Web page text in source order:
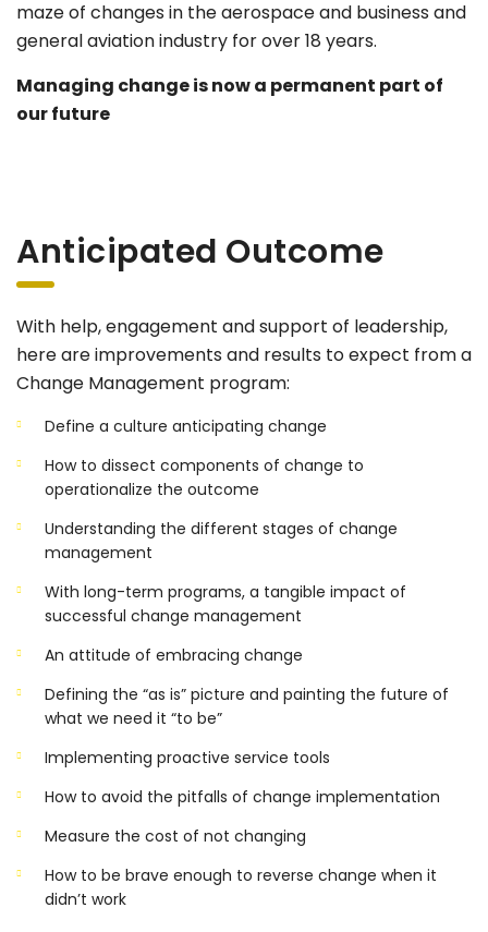
maze of changes in the aerospace and business and
general aviation industry for over 18 years.
Managing change is now a permanent part of
our future
Anticipated Outcome
With help, engagement and support of leadership,
here are improvements and results to expect from a
Change Management program:
Define a culture anticipating change
How to dissect components of change to
operationalize the outcome
Understanding the different stages of change
management
With long-term programs, a tangible impact of
successful change management
An attitude of embracing change
Defining the “as is” picture and painting the future of
what we need it “to be”
Implementing proactive service tools
How to avoid the pitfalls of change implementation
Measure the cost of not changing
How to be brave enough to reverse change when it
didn’t work